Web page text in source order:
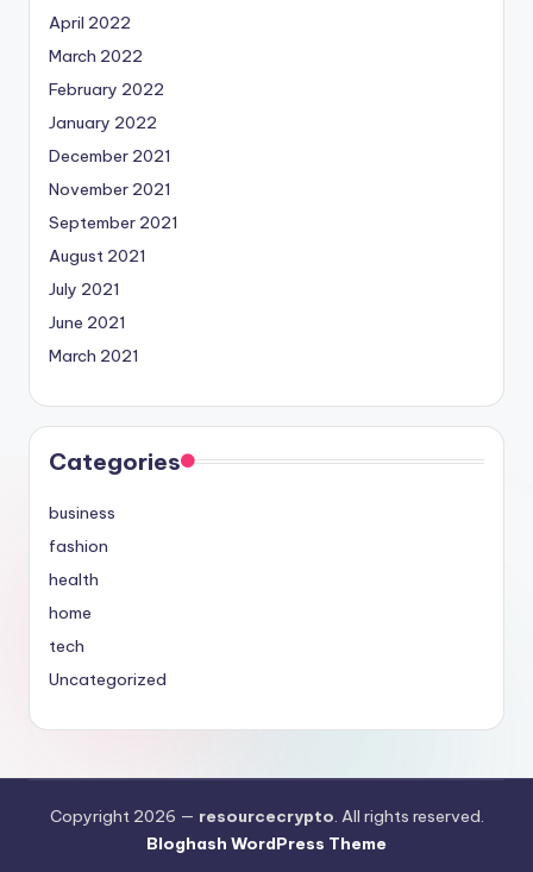
April 2022
March 2022
February 2022
January 2022
December 2021
November 2021
September 2021
August 2021
July 2021
June 2021
March 2021
Categories
business
fashion
health
home
tech
Uncategorized
Copyright 2026 — resourcecrypto. All rights reserved.
Bloghash WordPress Theme